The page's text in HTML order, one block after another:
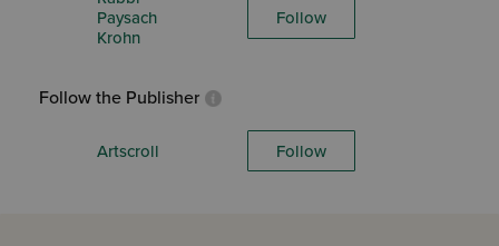
Paysach
Krohn
Follow
Follow the Publisher
Artscroll Follow